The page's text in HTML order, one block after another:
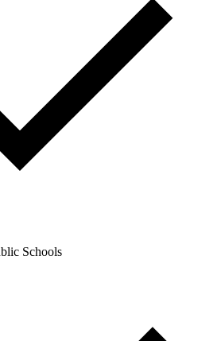
Schools